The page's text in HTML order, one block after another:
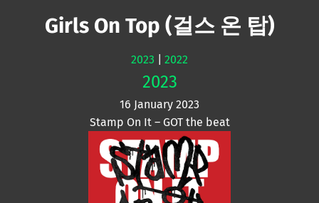
Girls On Top (걸스 온 탑)
2023 2022
2023
16 January 2023
Stamp On It – GOT the beat